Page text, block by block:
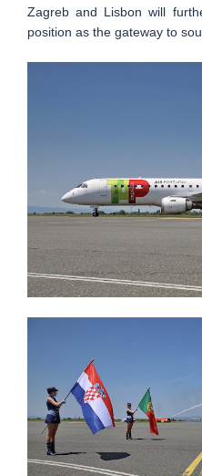
Zagreb and Lisbon will
position as the gateway to